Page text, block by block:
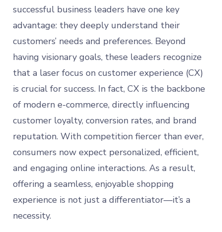
successful business leaders have one key
advantage: they deeply understand their
customers’ needs and preferences. Beyond
having visionary goals, these leaders recognize
that a laser focus on customer experience (CX)
is crucial for success. In fact, CX is the backbone
of modern e-commerce, directly influencing
customer loyalty, conversion rates, and brand
reputation. With competition fiercer than ever,
consumers now expect personalized, efficient,
and engaging online interactions. As a result,
offering a seamless, enjoyable shopping
experience is not just a differentiator—it’s a
necessity.